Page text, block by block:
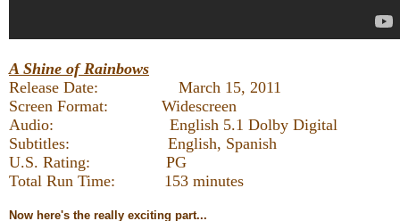
A Shine of Rainbows
Release Date: March 15, 2011
Screen Format: Widescreen
Audio: English 5.1 Dolby Digital
Subtitles: English, Spanish
U.S. Rating: PG
Total Run Time: 153 minutes
Now here's the really exciting part...